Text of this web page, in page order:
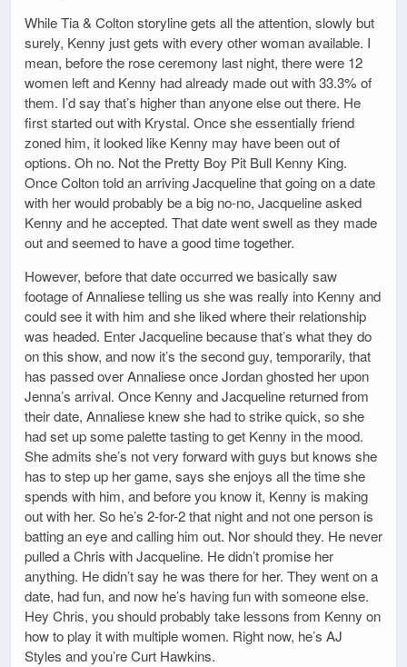
While Tia & Colton storyline gets all the attention, slowly but
surely, Kenny just gets with every other woman available. I
mean, before the rose ceremony last night, there were 12
women left and Kenny had already made out with 33.3% of
them. I’d say that’s higher than anyone else out there. He
first started out with Krystal. Once she essentially friend
zoned him, it looked like Kenny may have been out of
options. Oh no. Not the Pretty Boy Pit Bull Kenny King.
Once Colton told an arriving Jacqueline that going on a date
with her would probably be a big no-no, Jacqueline asked
Kenny and he accepted. That date went swell as they made
out and seemed to have a good time together.
However, before that date occurred we basically saw
footage of Annaliese telling us she was really into Kenny and
could see it with him and she liked where their relationship
was headed. Enter Jacqueline because that’s what they do
on this show, and now it’s the second guy, temporarily, that
has passed over Annaliese once Jordan ghosted her upon
Jenna’s arrival. Once Kenny and Jacqueline returned from
their date, Annaliese knew she had to strike quick, so she
had set up some palette tasting to get Kenny in the mood.
She admits she’s not very forward with guys but knows she
has to step up her game, says she enjoys all the time she
spends with him, and before you know it, Kenny is making
out with her. So he’s 2-for-2 that night and not one person is
batting an eye and calling him out. Nor should they. He never
pulled a Chris with Jacqueline. He didn’t promise her
anything. He didn’t say he was there for her. They went on a
date, had fun, and now he’s having fun with someone else.
Hey Chris, you should probably take lessons from Kenny on
how to play it with multiple women. Right now, he’s AJ
Styles and you’re Curt Hawkins.